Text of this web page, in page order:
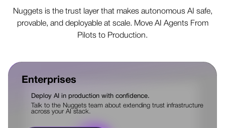
Nuggets is the trust layer that makes autonomous AI safe,
provable, and deployable at scale. Move AI Agents From
Pilots to Production.
Enterprises
Deploy AI in production with confidence.
Talk to the Nuggets team about extending trust infrastructure
across your AI stack.